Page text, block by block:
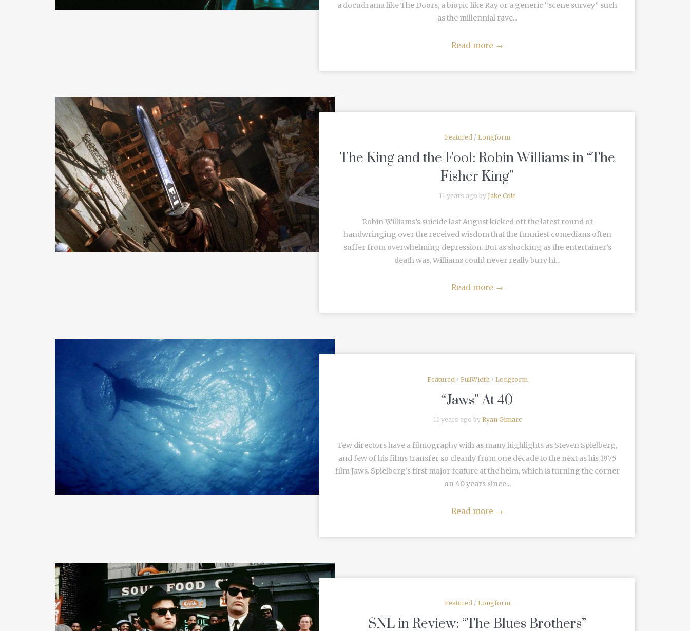
a docudrama like The Doors, a biopic like Ray or a generic “scene survey” such
as the millennial rave...
Read more →
READ MORE
Featured/ Longform
The King and the Fool: Robin Williams in “The
Fisher King”
11 years ago by Jake Cole
Robin Williams’s suicide last August kicked off the latest round of
handwringing over the received wisdom that the funniest comedians often
suffer from overwhelming depression. But as shocking as the entertainer’s
death was, Williams could never really bury hi...
Read more →
READ MORE
Featured/ FullWidth/ Longform
“Jaws” At 40
11 years ago by Ryan Gimarc
Few directors have a filmography with as many highlights as Steven Spielberg,
and few of his films transfer so cleanly from one decade to the next as his 1975
film Jaws. Spielberg’s first major feature at the helm, which is turning the corner
on 40 years since...
Read more →
Featured/ Longform
SNL in Review: “The Blues Brothers”